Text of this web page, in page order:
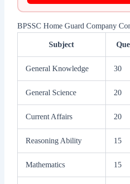
BPSSC Home Guard Company
Subject
General Knowledge 30
General Science 20
Current Affairs 20
Reasoning Ability 15
Mathematics 15